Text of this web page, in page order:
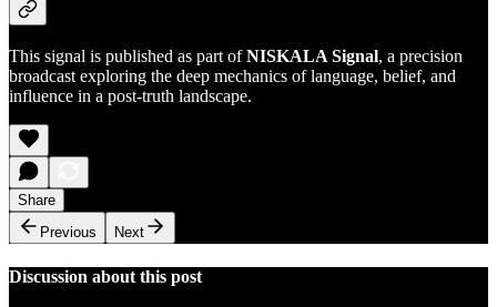
This signal is published as part ofNISKALA Signal, a precision
broadcast exploring the deep mechanics of language, belief, and
influence in a post-truth landscape.
Share
Previous
Next
Discussion about this post